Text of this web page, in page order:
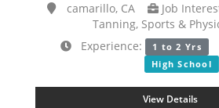
camarillo, CA
Job
Tanning, Sports &
Experience:
1 to 2 Yrs
High School
View Details